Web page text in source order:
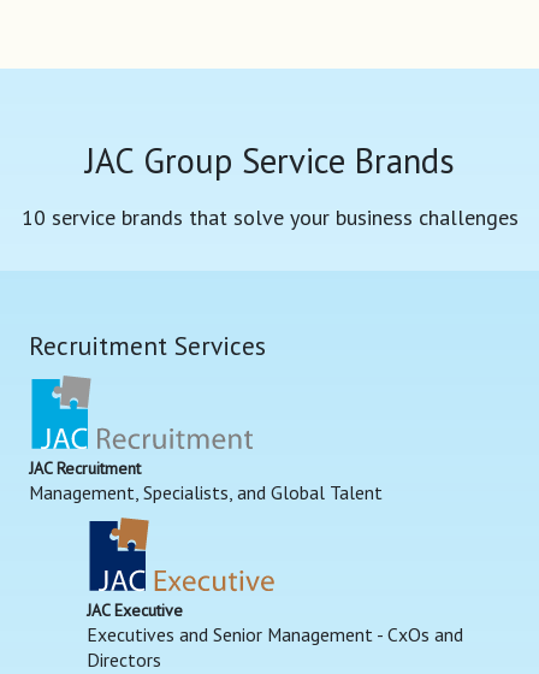
JAC Group Service Brands
10 service brands that solve your business challenges
Recruitment Services
JAC Recruitment
Management, Specialists, and Global Talent
JAC Executive
Executives and Senior Management - CxOs and
Directors